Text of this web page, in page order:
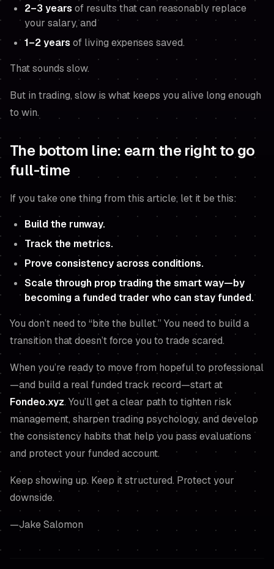
2–3 years of results that can reasonably replace
your salary, and
1–2 years of living expenses saved.
That sounds slow.
But in trading, slow is what keeps you alive long enough
to win.
The bottom line: earn the right to go
full-time
If you take one thing from this article, let it be this:
Build the runway.
Track the metrics.
Prove consistency across conditions.
Scale through prop trading the smart way—by
becoming a funded trader who can stay funded.
You don’t need to “bite the bullet.” You need to build a
transition that doesn’t force you to trade scared.
When you’re ready to move from hopeful to professional
—and build a real funded track record—start at
Fondeo.xyz. You’ll get a clear path to tighten risk
management, sharpen trading psychology, and develop
the consistency habits that help you pass evaluations
and protect your funded account.
Keep showing up. Keep it structured. Protect your
downside.
—Jake Salomon